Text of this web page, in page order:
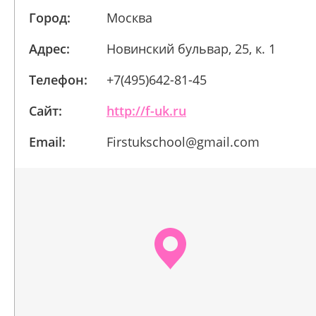
Город:
Москва
Адрес:
Новинский бульвар, 25, к. 1
Телефон:
+7(495)642-81-45
Сайт:
http://f-uk.ru
Email:
Firstukschool@gmail.com